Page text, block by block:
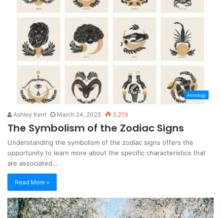
Astrology
Ashley Kent March 24, 2023 3,219
The Symbolism of the Zodiac Signs
Understanding the symbolism of the zodiac signs offers the
opportunity to learn more about the specific characteristics that
are associated…
Read More »